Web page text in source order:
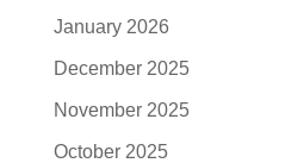
January 2026
December 2025
November 2025
October 2025